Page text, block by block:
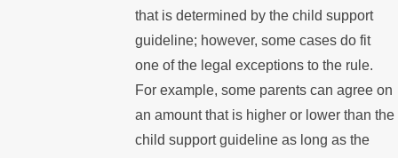
that is determined by the child support
guideline; however, some cases do fit
one of the legal exceptions to the rule.
For example, some parents can agree on
an amount that is higher or lower than the
child support guideline as long as the